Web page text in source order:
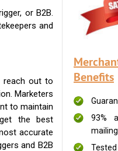
or B2B.
and
reach out to
Marketers
to maintain
the best
accurate
and B2B
Benefits
93%
Tested